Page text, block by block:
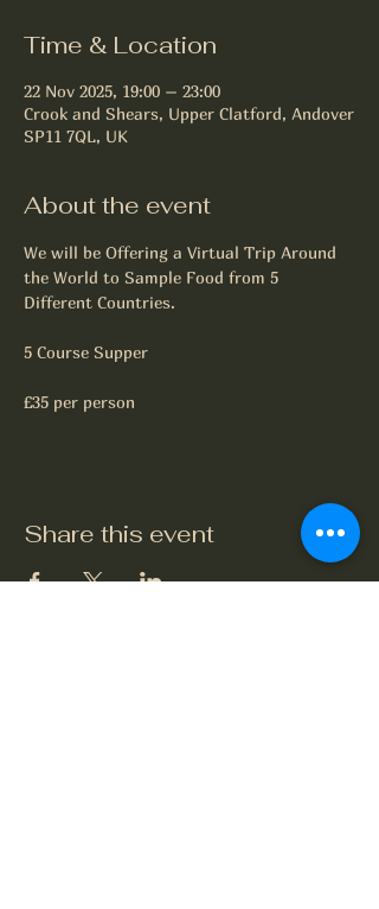
Time & Location
22 Nov 2025, 19:00 – 23:00
Crook and Shears, Upper Clatford, Andover
SP11 7QL, UK
About the event
We will be Offering a Virtual Trip Around
the World to Sample Food from 5
Different Countries.
5 Course Supper
£35 per person
Share this event